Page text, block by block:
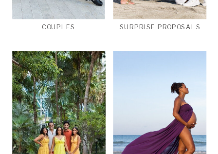
SURPRISE PROPOSALS
COUPLES